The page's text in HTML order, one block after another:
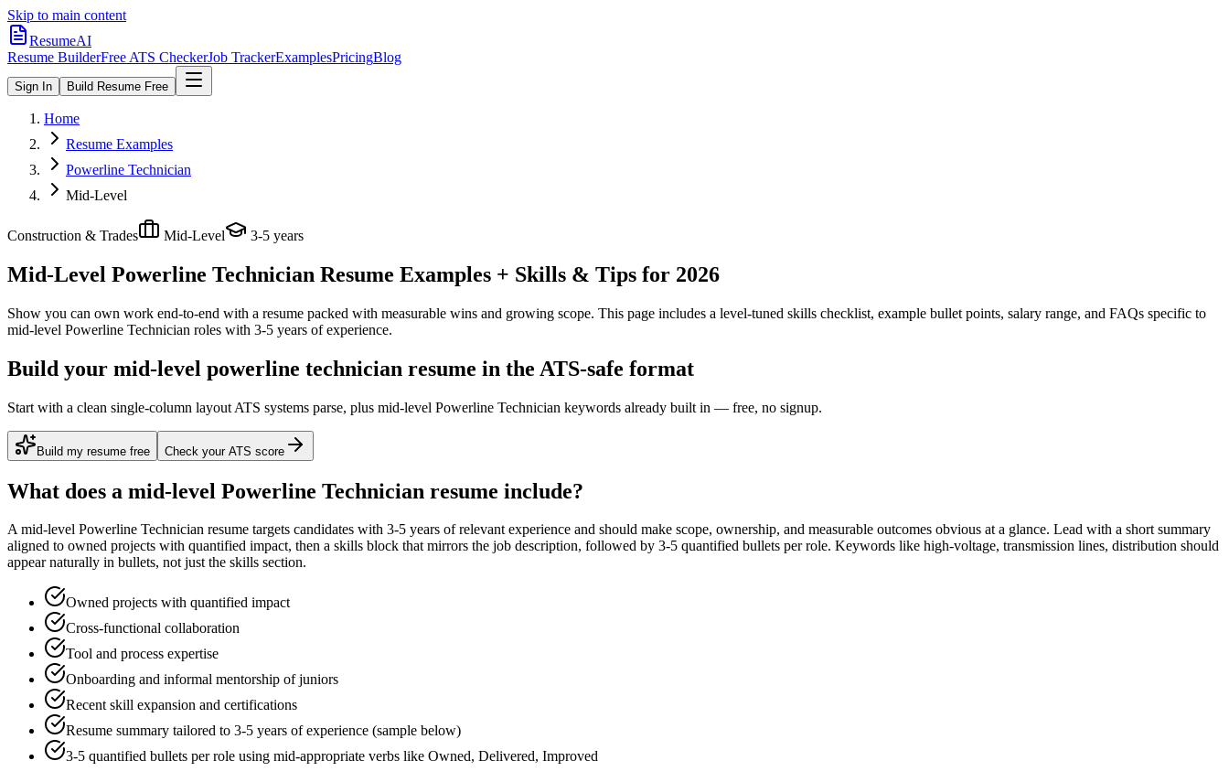
Skip to main content
ResumeAI
Resume BuilderFree ATS CheckerJob TrackerExamplesPricingBlog
Sign In Build Resume Free
Home
Resume Examples
Powerline Technician
Mid-Level
Construction & Trades Mid-Level 3-5 years
Mid-Level Powerline Technician Resume Examples + Skills & Tips for 2026
Show you can own work end-to-end with a resume packed with measurable wins and growing scope. This page includes a level-tuned skills checklist, example bullet points, salary range, and FAQs specific to
mid-level Powerline Technician roles with 3-5 years of experience.
Build your mid-level powerline technician resume in the ATS-safe format
Start with a clean single-column layout ATS systems parse, plus mid-level Powerline Technician keywords already built in — free, no signup.
Build my resume free Check your ATS score
What does a mid-level Powerline Technician resume include?
Amid-level Powerline Technician resume targets candidates with 3-5 years of relevant experience and should make scope, ownership, and measurable outcomes obvious at a glance. Lead with a short summary
aligned to owned projects with quantified impact, then a skills block that mirrors the job description, followed by 3-5 quantified bullets per role. Keywords like high-voltage, transmission lines, distribution should
appear naturally in bullets, not just the skills section.
Owned projects with quantified impact
Cross-functional collaboration
Tool and process expertise
Onboarding and informal mentorship of juniors
Recent skill expansion and certifications
Resume summary tailored to 3-5 years of experience (sample below)
3-5 quantified bullets per role using mid-appropriate verbs like Owned, Delivered, Improved